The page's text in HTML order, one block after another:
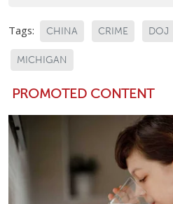
Tags: CHINA CRIME DOJ
MICHIGAN